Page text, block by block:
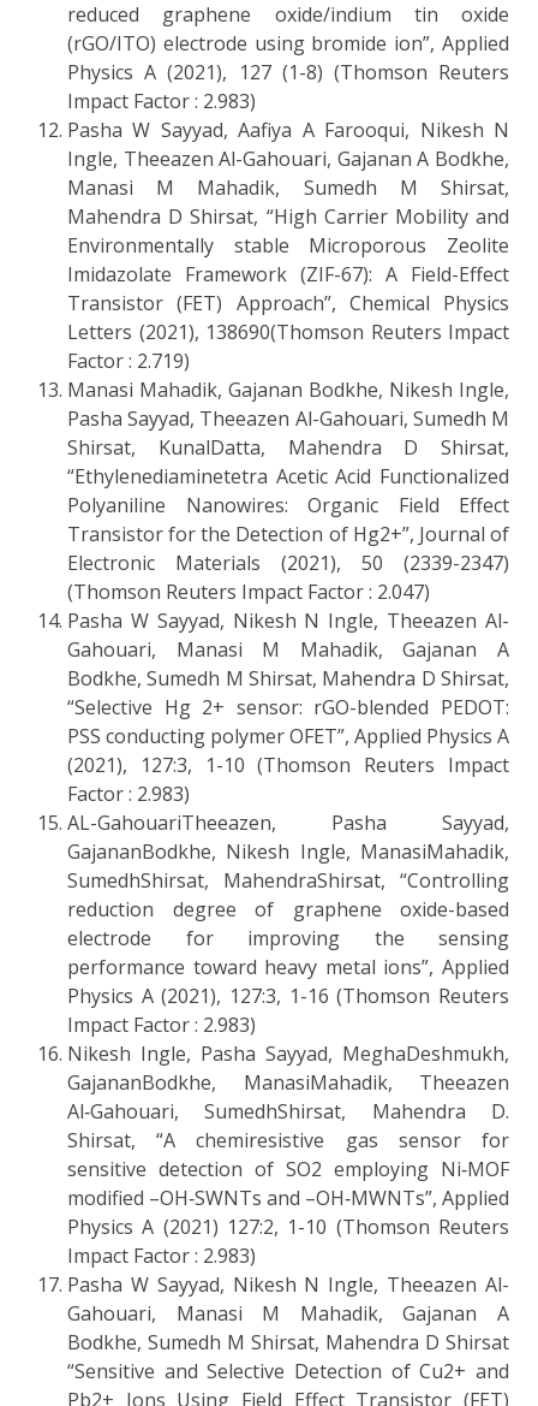
reduced graphene oxide/indium tin oxide
(rGO/ITO) electrode using bromide ion”, Applied
Physics A (2021), 127 (1-8) (Thomson Reuters
Impact Factor : 2.983)
Pasha W Sayyad, Aafiya A Farooqui, Nikesh N
Ingle, Theeazen Al-Gahouari, Gajanan A Bodkhe,
Manasi M Mahadik, Sumedh M Shirsat,
Mahendra D Shirsat, “High Carrier Mobility and
Environmentally stable Microporous Zeolite
Imidazolate Framework (ZIF-67): A Field-Effect
Transistor (FET) Approach”, Chemical Physics
Letters (2021), 138690(Thomson Reuters Impact
Factor : 2.719)
Manasi Mahadik, Gajanan Bodkhe, Nikesh Ingle,
Pasha Sayyad, Theeazen Al-Gahouari, Sumedh M
Shirsat, KunalDatta, Mahendra D Shirsat,
“Ethylenediaminetetra Acetic Acid Functionalized
Polyaniline Nanowires: Organic Field Effect
Transistor for the Detection of Hg2+”, Journal of
Electronic Materials (2021), 50 (2339-2347)
(Thomson Reuters Impact Factor : 2.047)
Pasha W Sayyad, Nikesh N Ingle, Theeazen Al-
Gahouari, Manasi M Mahadik, Gajanan A
Bodkhe, Sumedh M Shirsat, Mahendra D Shirsat,
“Selective Hg 2+ sensor: rGO-blended PEDOT:
PSS conducting polymer OFET”, Applied Physics A
(2021), 127:3, 1-10 (Thomson Reuters Impact
Factor : 2.983)
AL-GahouariTheeazen, Pasha Sayyad,
GajananBodkhe, Nikesh Ingle, ManasiMahadik,
SumedhShirsat, MahendraShirsat, “Controlling
reduction degree of graphene oxide-based
electrode for improving the sensing
performance toward heavy metal ions”, Applied
Physics A (2021), 127:3, 1-16 (Thomson Reuters
Impact Factor : 2.983)
Nikesh Ingle, Pasha Sayyad, MeghaDeshmukh,
GajananBodkhe, ManasiMahadik, Theeazen
Al‑Gahouari, SumedhShirsat, Mahendra D.
Shirsat, “A chemiresistive gas sensor for
sensitive detection of SO2 employing Ni‑MOF
modified –OH‑SWNTs and –OH‑MWNTs”, Applied
Physics A (2021) 127:2, 1-10 (Thomson Reuters
Impact Factor : 2.983)
Pasha W Sayyad, Nikesh N Ingle, Theeazen Al-
Gahouari, Manasi M Mahadik, Gajanan A
Bodkhe, Sumedh M Shirsat, Mahendra D Shirsat
“Sensitive and Selective Detection of Cu2+ and
Pb2+ Ions Using Field Effect Transistor (FET)